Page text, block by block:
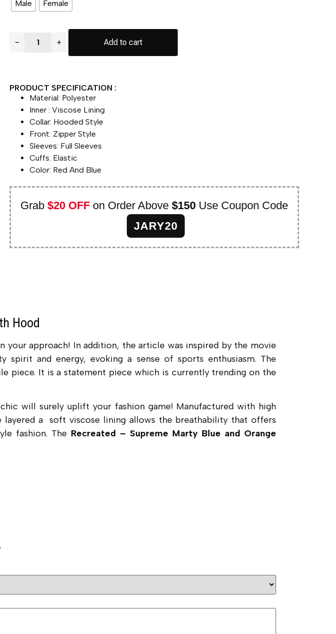
Male Female
− + Add to cart
PRODUCT SPECIFICATION :
Material: Polyester
Inner : Viscose Lining
Collar: Hooded Style
Front: Zipper Style
Sleeves: Full Sleeves
Cuffs: Elastic
Color: Red And Blue
Grab $20 OFF on Order Above $150 Use Coupon Code
JARY20
Hood
your approach! In addition, the article was inspired by the movie
spirit and energy, evoking a sense of sports enthusiasm. The
piece. It is a statement piece which is currently trending on the
will surely uplift your fashion game! Manufactured with high
layered a soft viscose lining allows the breathability that offers
fashion. The Recreated – Supreme Marty Blue and Orange